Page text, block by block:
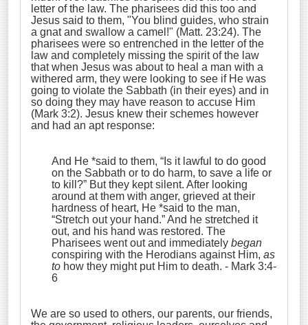
letter of the law. The pharisees did this too and
Jesus said to them, "You blind guides, who strain
a gnat and swallow a camel!" (Matt. 23:24). The
pharisees were so entrenched in the letter of the
law and completely missing the spirit of the law
that when Jesus was about to heal a man with a
withered arm, they were looking to see if He was
going to violate the Sabbath (in their eyes) and in
so doing they may have reason to accuse Him
(Mark 3:2). Jesus knew their schemes however
and had an apt response:
And He *said to them, “Is it lawful to do good
on the Sabbath or to do harm, to save a life or
to kill?” But they kept silent. After looking
around at them with anger, grieved at their
hardness of heart, He *said to the man,
“Stretch out your hand.”And he stretched it
out, and his hand was restored. The
Pharisees went out and immediately began
conspiring with the Herodians against Him, as
to how they might put Him to death. - Mark 3:4-
6
We are so used to others, our parents, our friends,